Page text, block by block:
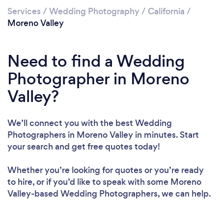
Services / Wedding Photography/ California /
Moreno Valley
Need to find a Wedding
Photographer in Moreno
Valley?
We’ll connect you with the best Wedding
Photographers in Moreno Valley in minutes. Start
your search and get free quotes today!
Whether you’re looking for quotes or you’re ready
to hire, or if you’d like to speak with some Moreno
Valley-based Wedding Photographers, we can help.